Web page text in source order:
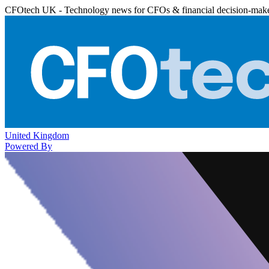
CFOtech UK - Technology news for CFOs & financial decision-
United Kingdom
Powered By